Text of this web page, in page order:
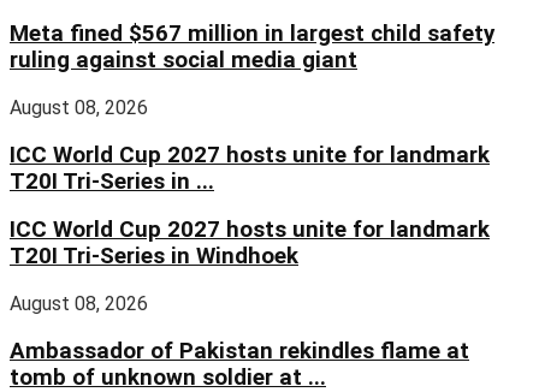
Meta fined $567 million in largest child safety
ruling against social media giant
August 08, 2026
ICC World Cup 2027 hosts unite for landmark
T20I Tri-Series in ...
ICC World Cup 2027 hosts unite for landmark
T20I Tri-Series in Windhoek
August 08, 2026
Ambassador of Pakistan rekindles flame at
tomb of unknown soldier at ...